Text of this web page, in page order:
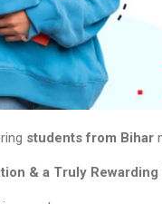
students from Bihar
& a Truly